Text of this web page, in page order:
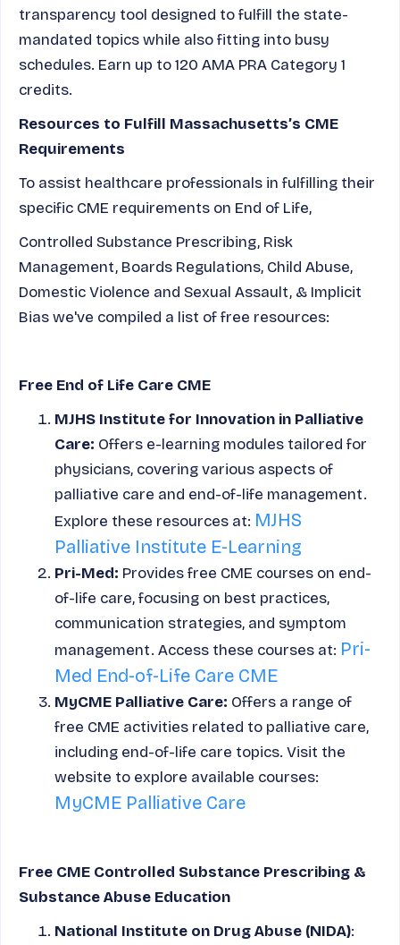
transparency tool designed to fulfill the state-
mandated topics while also fitting into busy
schedules. Earn up to 120 AMA PRA Category 1
credits.
Resources to Fulfill Massachusetts’s CME
Requirements
To assist healthcare professionals in fulfilling their
specific CME requirements on End of Life,
Controlled Substance Prescribing, Risk
Management, Boards Regulations, Child Abuse,
Domestic Violence and Sexual Assault, & Implicit
Bias we've compiled a list of free resources:
Free End of Life Care CME
MJHS Institute for Innovation in Palliative
Care: Offers e-learning modules tailored for
physicians, covering various aspects of
palliative care and end-of-life management.
Explore these resources at: MJHS
Palliative Institute E-Learning
Pri-Med: Provides free CME courses on end-
of-life care, focusing on best practices,
communication strategies, and symptom
management. Access these courses at: Pri-
Med End-of-Life Care CME
MyCME Palliative Care: Offers a range of
free CME activities related to palliative care,
including end-of-life care topics. Visit the
website to explore available courses:
MyCME Palliative Care
Free CME Controlled Substance Prescribing &
Substance Abuse Education
National Institute on Drug Abuse (NIDA):